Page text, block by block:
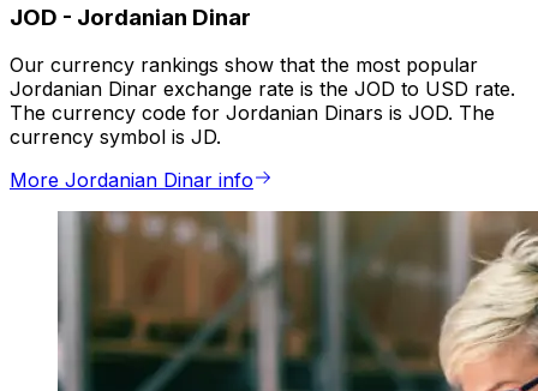
JOD - Jordanian Dinar
Our currency rankings show that the most popular
Jordanian Dinar exchange rate is the JOD to USD rate.
The currency code for Jordanian Dinars is JOD. The
currency symbol is JD.
More Jordanian Dinar info